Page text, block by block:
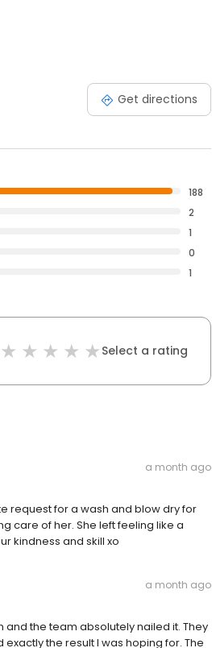
Get directions
188
2
1
0
1
Select a rating
a month ago
request for a wash and blow dry for
care of her. She left feeling like a
kindness and skill xo
a month ago
the team absolutely nailed it. They
the result I was hoping for. The